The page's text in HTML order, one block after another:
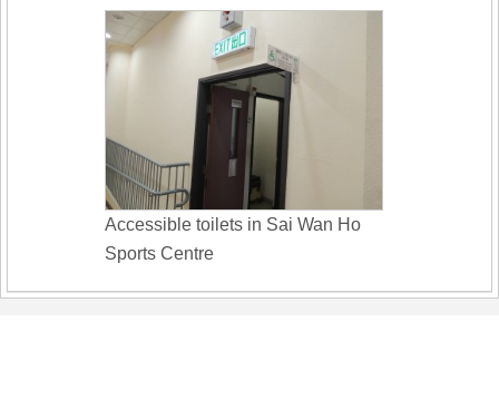
Accessible toilets in Sai Wan Ho
Sports Centre